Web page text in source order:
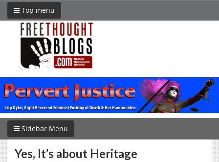
Top menu
Sidebar Menu
Yes, It’s about Heritage